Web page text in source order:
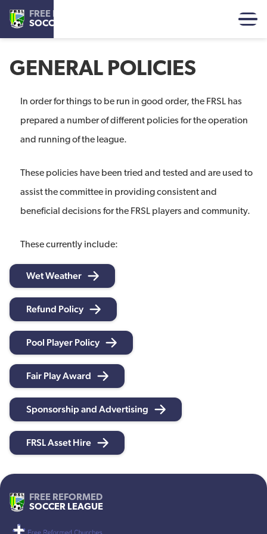
FREE REFORMED
SOCCER LEAGUE
GENERAL POLICIES
In order for things to be run in good order, the FRSL has
prepared a number of different policies for the operation
and running of the league.
These policies have been tried and tested and are used to
assist the committee in providing consistent and
beneficial decisions for the FRSL players and community.
These currently include:
Wet Weather
Refund Policy
Pool Player Policy
Fair Play Award
Sponsorship and Advertising
FRSL Asset Hire
FREE REFORMED
SOCCER LEAGUE